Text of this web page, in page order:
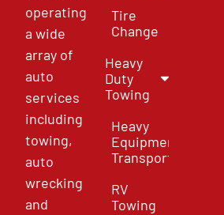
operating
a wide
array of
auto
services
including
towing,
auto
wrecking
and
Tire
Change
Heavy
Duty
Towing
Heavy
Equipment
Transport
RV
Towing